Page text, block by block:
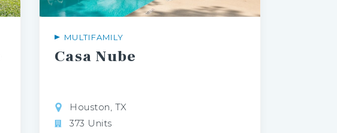
Casa Nube
MULTIFAMILY
Houston, TX
373 Units